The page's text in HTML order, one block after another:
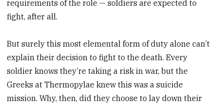
requirements of the role — soldiers are expected to
fight, after all.
But surely this most elemental form of duty alone can’t
explain their decision to fight to the death. Every
soldier knows they’re taking a risk in war, but the
Greeks at Thermopylae knew this was a suicide
mission. Why, then, did they choose to lay down their